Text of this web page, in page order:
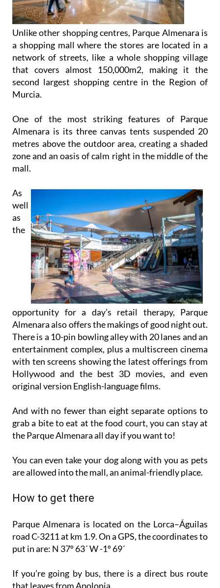
Unlike other shopping centres, Parque Almenara is
a shopping mall where the stores are located in a
network of streets, like a whole shopping village
that covers almost 150,000m2, making it the
second largest shopping centre in the Region of
Murcia.
One of the most striking features of Parque
Almenara is its three canvas tents suspended 20
metres above the outdoor area, creating a shaded
zone and an oasis of calm right in the middle of the
mall.
As
well
as
the
opportunity for a day’s retail therapy, Parque
Almenara also offers the makings of good night out.
There is a 10-pin bowling alley with 20 lanes and an
entertainment complex, plus a multiscreen cinema
with ten screens showing the latest offerings from
Hollywood and the best 3D movies, and even
original version English-language films.
And with no fewer than eight separate options to
grab a bite to eat at the food court, you can stay at
the Parque Almenara all day if you want to!
You can even take your dog along with you as pets
are allowed into the mall, an animal-friendly place.
How to get there
Parque Almenara is located on the Lorca–Águilas
road C-3211 at km 1.9. On a GPS, the coordinates to
put in are: N 37º 63´ W -1º 69´
If you’re going by bus, there is a direct bus route
that leaves from Apolonia.